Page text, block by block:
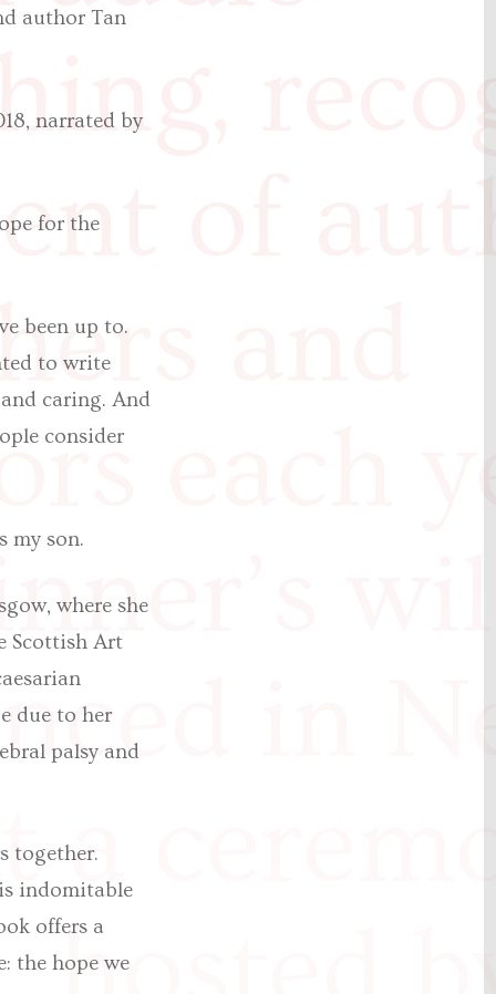
of
and
each
in
a
author Tan
narrated by
for the
been up to.
to write
caring. And
consider
my son.
where she
Scottish Art
due to her
palsy and
together.
indomitable
offers a
the hope we